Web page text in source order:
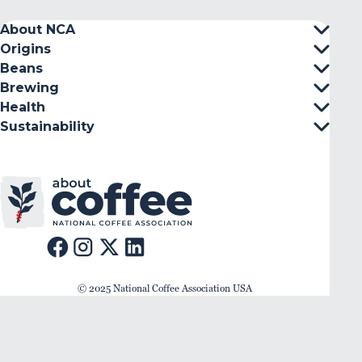
About NCA
Origins
Beans
Brewing
Health
Sustainability
© 2025 National Coffee Association USA